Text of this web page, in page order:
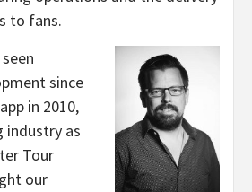
to fans.
since
in 2010,
industry as
Tour
our